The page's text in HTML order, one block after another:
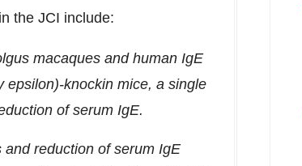
the JCI include:
macaques and human IgE
epsilon)-knockin mice, a single
of serum IgE.
reduction of serum IgE